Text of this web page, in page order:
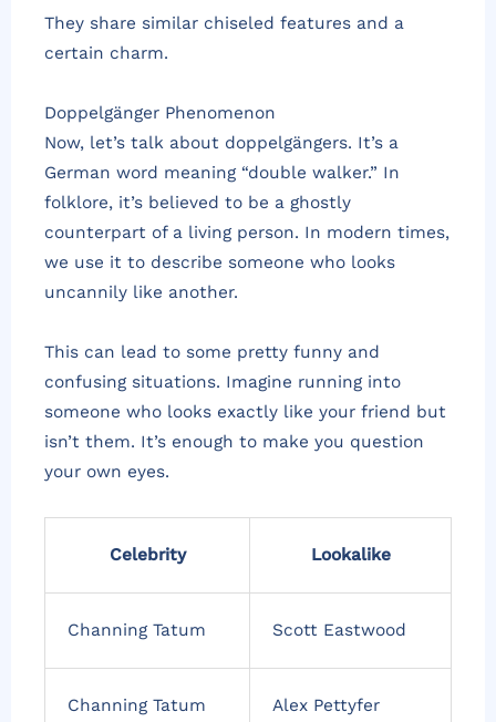
They share similar chiseled features and a
certain charm.
Doppelgänger Phenomenon
Now, let’s talk about doppelgängers. It’s a
German word meaning “double walker.” In
folklore, it’s believed to be a ghostly
counterpart of a living person. In modern times,
we use it to describe someone who looks
uncannily like another.
This can lead to some pretty funny and
confusing situations. Imagine running into
someone who looks exactly like your friend but
isn’t them. It’s enough to make you question
your own eyes.
Celebrity Lookalike
Channing Tatum Scott Eastwood
Channing Tatum Alex Pettyfer